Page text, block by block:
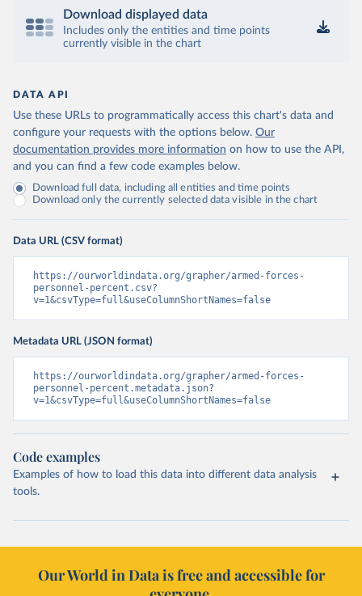
Download displayed data
Includes only the entities and time points
currently visible in the chart
DATA API
Use these URLs to programmatically access this chart's data and
configure your requests with the options below. Our
documentation provides more information on how to use the API,
and you can find a few code examples below.
Download full data, including all entities and time points
Download only the currently selected data visible in the chart
Data URL (CSV format)
https://ourworldindata.org/grapher/armed-forces-
personnel-percent.csv?
v=1&csvType=full&useColumnShortNames=false
Metadata URL (JSON format)
https://ourworldindata.org/grapher/armed-forces-
personnel-percent.metadata.json?
v=1&csvType=full&useColumnShortNames=false
Code examples
Examples of how to load this data into different data analysis
tools.
Our World in Data is free and accessible for